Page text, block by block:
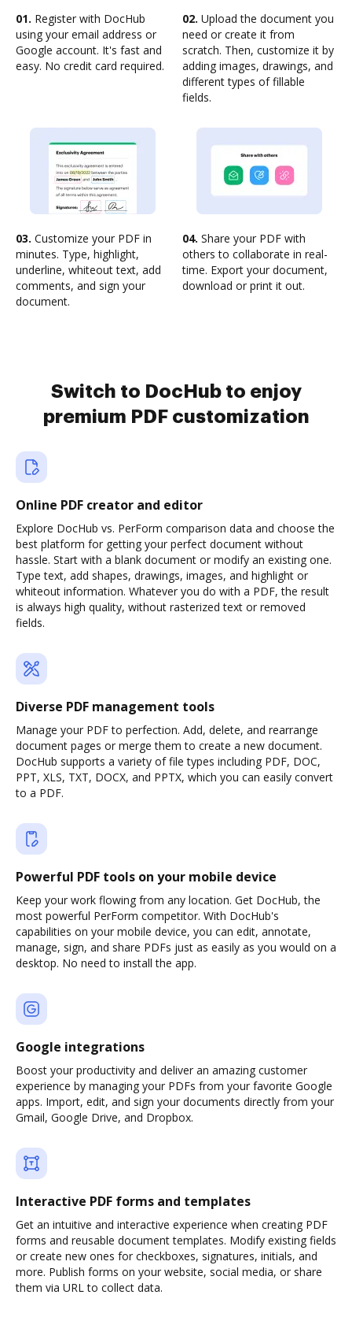
01. Register with DocHub
using your email address or
Google account. It's fast and
easy. No credit card required.
02. Upload the document you
need or create it from
scratch. Then, customize it by
adding images, drawings, and
different types of fillable
fields.
03. Customize your PDF in
minutes. Type, highlight,
underline, whiteout text, add
comments, and sign your
document.
04. Share your PDF with
others to collaborate in real-
time. Export your document,
download or print it out.
Switch to DocHub to enjoy
premium PDF customization
Online PDF creator and editor
Explore DocHub vs. PerForm comparison data and choose the
best platform for getting your perfect document without
hassle. Start with a blank document or modify an existing one.
Type text, add shapes, drawings, images, and highlight or
whiteout information. Whatever you do with a PDF, the result
is always high quality, without rasterized text or removed
fields.
Diverse PDF management tools
Manage your PDF to perfection. Add, delete, and rearrange
document pages or merge them to create a new document.
DocHub supports a variety of file types including PDF, DOC,
PPT, XLS, TXT, DOCX, and PPTX, which you can easily convert
to a PDF.
Powerful PDF tools on your mobile device
Keep your work flowing from any location. Get DocHub, the
most powerful PerForm competitor. With DocHub's
capabilities on your mobile device, you can edit, annotate,
manage, sign, and share PDFs just as easily as you would on a
desktop. No need to install the app.
Google integrations
Boost your productivity and deliver an amazing customer
experience by managing your PDFs from your favorite Google
apps. Import, edit, and sign your documents directly from your
Gmail, Google Drive, and Dropbox.
Interactive PDF forms and templates
Get an intuitive and interactive experience when creating PDF
forms and reusable document templates. Modify existing fields
or create new ones for checkboxes, signatures, initials, and
more. Publish forms on your website, social media, or share
them via URL to collect data.